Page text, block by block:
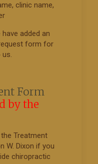
clinic name,
added an
form for
us.
Form
by the
Treatment
W. Dixon if you
chiropractic